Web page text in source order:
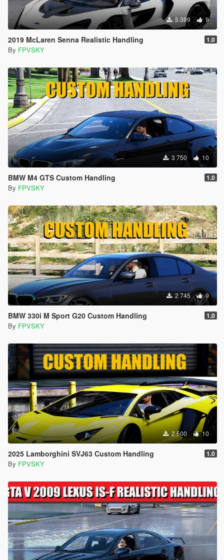
5 399 9
2019 McLaren Senna Realistic Handling 1.0
By FPVSKY
3 750 10
BMW M4 GTS Custom Handling 1.0
By FPVSKY
2 745 9
BMW 330i M Sport G20 Custom Handling 1.0
By FPVSKY
2 500 10
2025 Lamborghini SVJ63 Custom Handling 1.0
By FPVSKY